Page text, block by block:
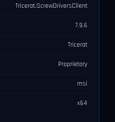
Tricerat.ScrewDriversClient
7.9.6
Tricerat
Proprietary
msi
x64